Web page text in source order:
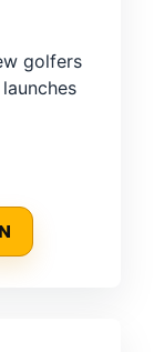
golfers